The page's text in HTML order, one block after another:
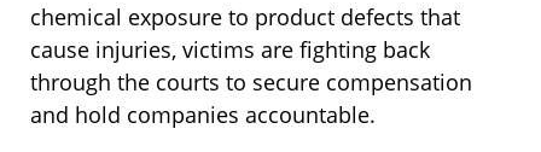
chemical exposure to product defects that
cause injuries, victims are fighting back
through the courts to secure compensation
and hold companies accountable.